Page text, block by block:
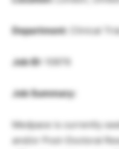
Department: Clinical
Job ID: 10976
Job Summary:
Medpace is currently
and/or Post-Doctoral